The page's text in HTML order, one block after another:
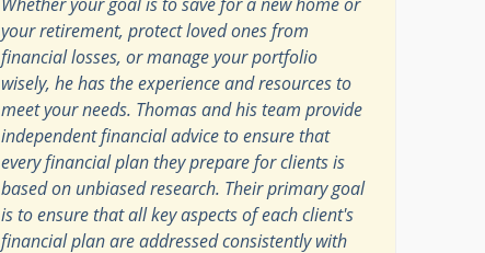
your retirement, protect loved ones from
financial losses, or manage your portfolio
wisely, he has the experience and resources to
meet your needs. Thomas and his team provide
independent financial advice to ensure that
every financial plan they prepare for clients is
based on unbiased research. Their primary goal
is to ensure that all key aspects of each client's
financial plan are addressed consistently with